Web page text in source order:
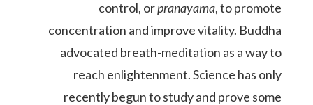
control, orpranayama, to promote
concentration and improve vitality. Buddha
advocated breath-meditation as a way to
reach enlightenment.Science has only
recently begun to study and prove some